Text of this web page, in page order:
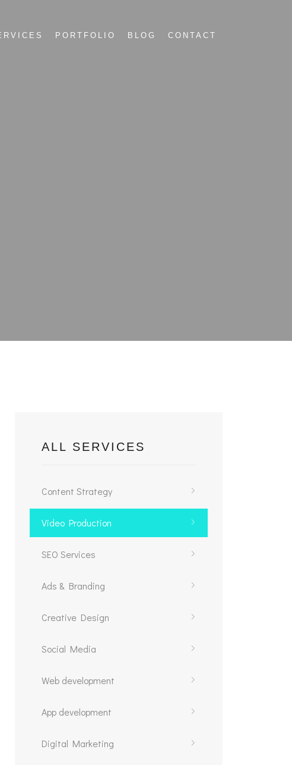
PORTFOLIO BLOG CONTACT
ALL SERVICES
Content Strategy
Video Production
SEO Services
Ads & Branding
Creative Design
Social Media
Web development
App development
Digital Marketing